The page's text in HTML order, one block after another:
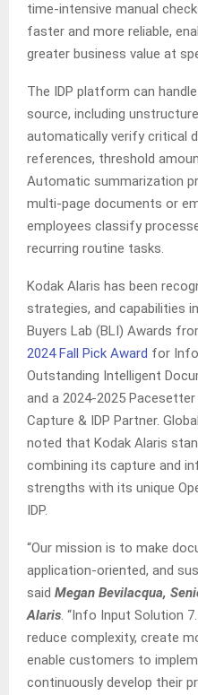
time‑intensive manual
faster and more reliable,
greater business value at
The IDP platform can
source, including
automatically verify critical
references, threshold
Automatic summarization
multi‑page documents or
employees classify
recurring routine tasks.
Kodak Alaris has been
strategies, and capabilities
Buyers Lab (BLI) Awards
2024 Fall Pick Award for
Outstanding Intelligent
and a 2024-2025
Capture & IDP Partner.
noted that Kodak Alaris
combining its capture and
strengths with its unique
IDP.
“Our mission is to make
application-oriented, and
said Megan Bevilacqua,
Alaris. “Info Input Solution
reduce complexity, create
enable customers to
continuously develop their